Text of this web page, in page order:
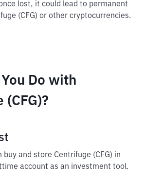
lost, it could lead to permanent
(CFG) or other cryptocurrencies.
Do with
buy and store Centrifuge (CFG) in
account as an investment tool.